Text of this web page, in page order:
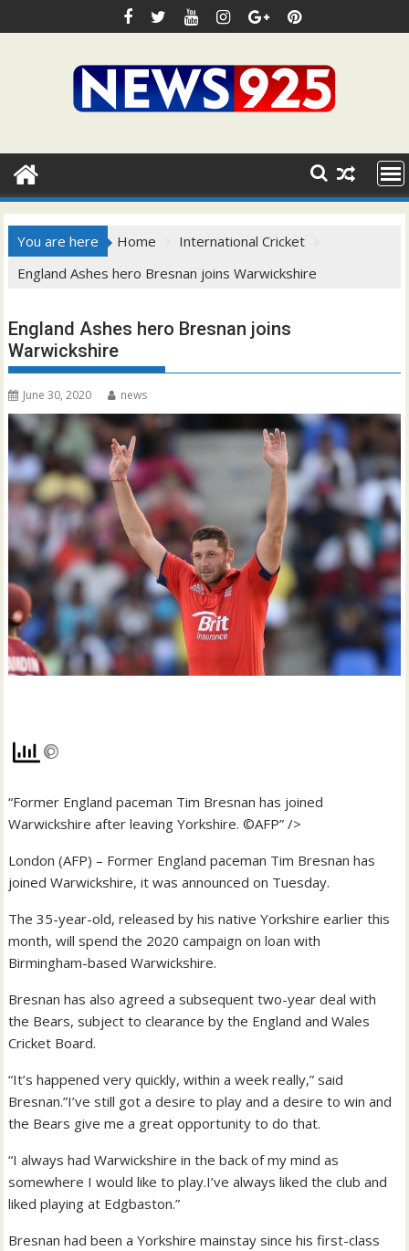
to
You are here Home
International Cricket
England Ashes hero Bresnan joins Warwickshire
England Ashes hero Bresnan joins
Warwickshire
June 30, 2020 news
“Former England paceman Tim Bresnan has joined
Warwickshire after leaving Yorkshire. ©AFP” />
London (AFP) – Former England paceman Tim Bresnan has
joined Warwickshire, it was announced on Tuesday.
The 35-year-old, released by his native Yorkshire earlier this
month, will spend the 2020 campaign on loan with
Birmingham-based Warwickshire.
Bresnan has also agreed a subsequent two-year deal with
the Bears, subject to clearance by the England and Wales
Cricket Board.
“It’s happened very quickly, within a week really,” said
Bresnan.”I’ve still got a desire to play and a desire to win and
the Bears give me a great opportunity to do that.
“I always had Warwickshire in the back of my mind as
somewhere I would like to play.I’ve always liked the club and
liked playing at Edgbaston.”
Bresnan had been a Yorkshire mainstay since his first-class